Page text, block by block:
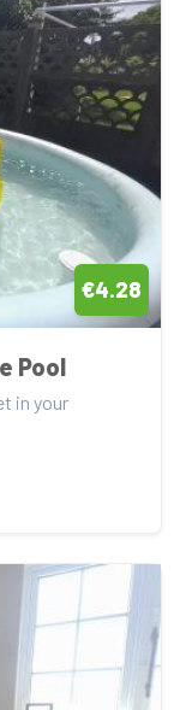
€4.28
Pool
in your